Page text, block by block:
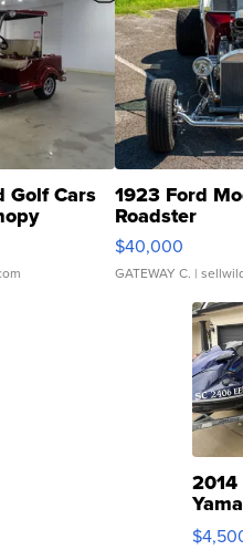
Golf Cars 1923 Ford
Roadster
$40,000
GATEWAY C. |
2014
VX